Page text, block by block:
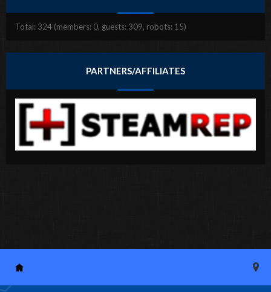
Total: 324 (members: 0, guests: 309, robots: 15)
PARTNERS/AFFILIATES